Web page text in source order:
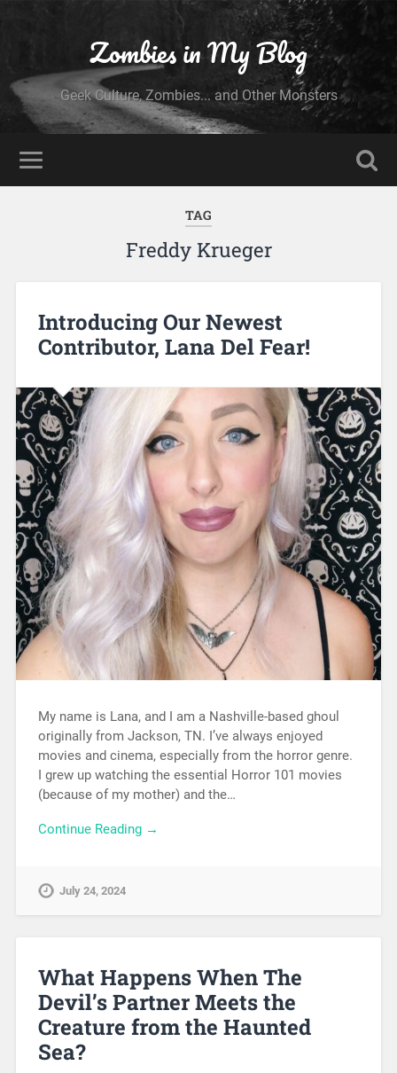
Zombies in My Blog
Geek Culture, Zombies... and Other Monsters
TAG
Freddy Krueger
Introducing Our Newest
Contributor, Lana Del Fear!
My name is Lana, and I am a Nashville-based ghoul
originally from Jackson, TN. I’ve always enjoyed
movies and cinema, especially from the horror genre.
I grew up watching the essential Horror 101 movies
(because of my mother) and the…
Continue Reading →
July 24, 2024
What Happens When The
Devil’s Partner Meets the
Creature from the Haunted
Sea?